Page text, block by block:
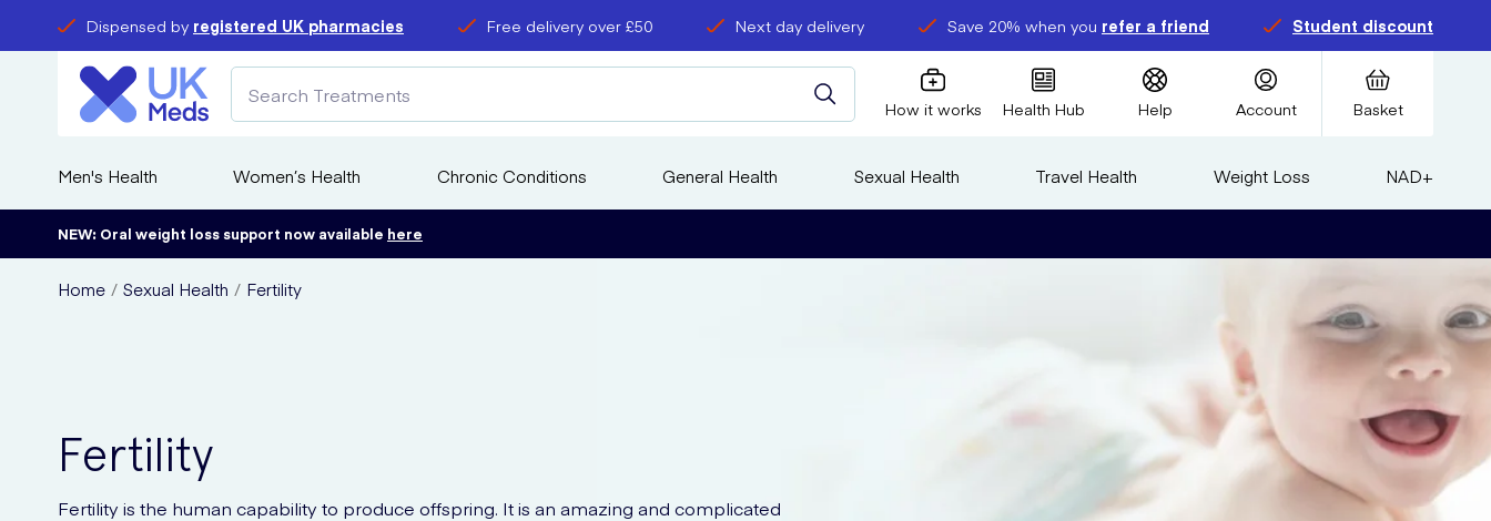
Dispensed by registered UK pharmacies Free delivery over £50 Next day delivery Save 20% when you refer a friend Student discount
How it works Health Hub Help Account Basket
Men's Health Women’s Health Chronic Conditions General Health Sexual Health Travel Health Weight Loss NAD+
NEW: Oral weight loss support now available here
Home Sexual Health Fertility
Fertility
Fertility is the human capability to produce offspring. It is an amazing and complicated